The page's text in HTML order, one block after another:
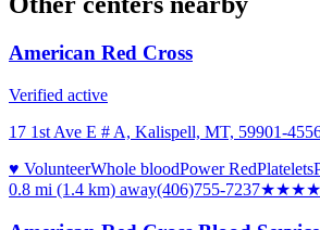
American Red Cross
Verified active
17 1st Ave E # A, Kalispell, MT, 59901-
♥ VolunteerWhole bloodPower RedPlatelets
0.8 mi (1.4 km) away(406)755-7237